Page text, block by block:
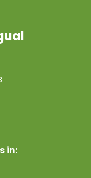
in: